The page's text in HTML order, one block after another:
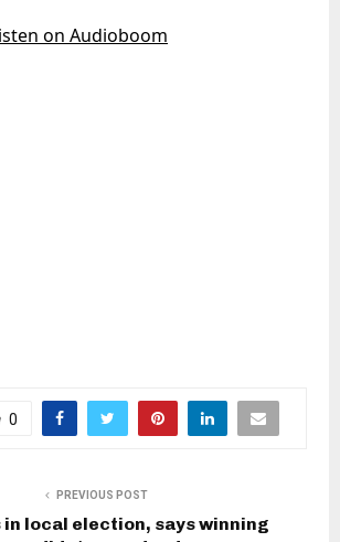
0
PREVIOUS POST
in local election, says winning